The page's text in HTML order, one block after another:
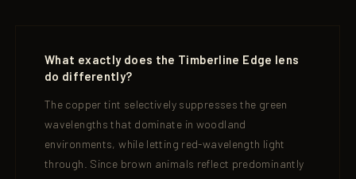
What exactly does the Timberline Edge lens
do differently?
The copper tint selectively suppresses the green
wavelengths that dominate in woodland
environments, while letting red-wavelength light
through. Since brown animals reflect predominantly